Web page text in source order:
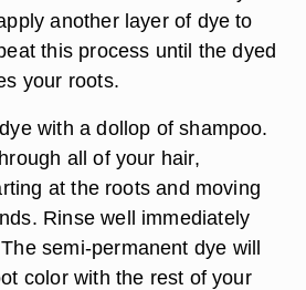
another layer of dye to
this process until the dyed
your roots.
with a dollop of shampoo.
all of your hair,
at the roots and moving
Rinse well immediately
semi-permanent dye will
color with the rest of your